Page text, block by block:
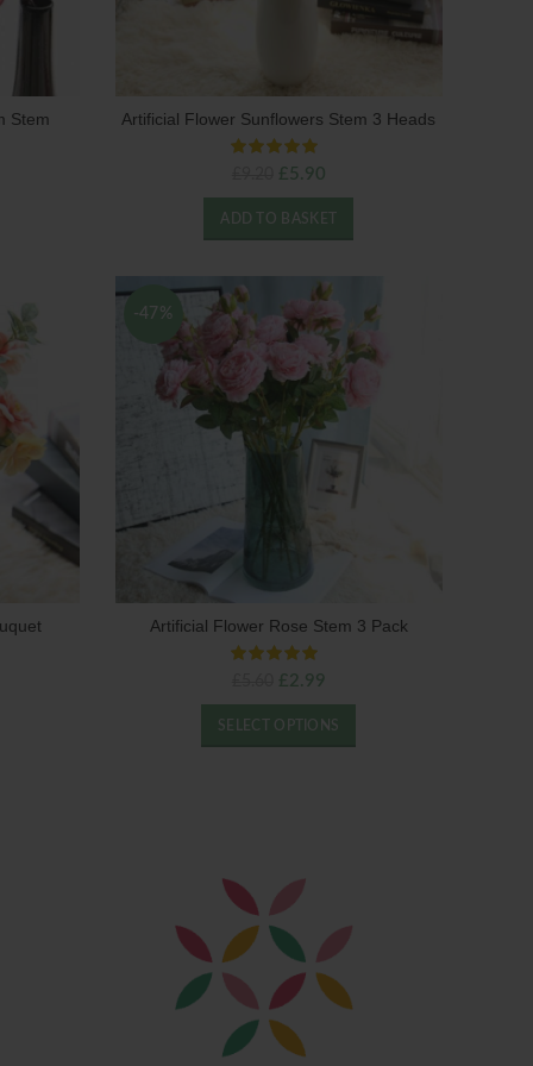
Stem Artificial Flower Sunflowers Stem 3 Heads
Original
price
was:
£9.20.
£ 5.90 Current
price
is:
£5.90.
ADD TO BASKET
-47%
Artificial Flower Rose Stem 3 Pack
Original
price
was:
£5.60.
£2.99
price
is:
£2.99.
SELECT OPTIONS